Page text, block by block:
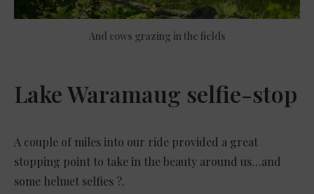
And cows grazing in the fields
Lake Waramaug selfie-stop
A couple of miles into our ride provided a great
stopping point to take in the beauty around us…and
some helmet selfies ?.